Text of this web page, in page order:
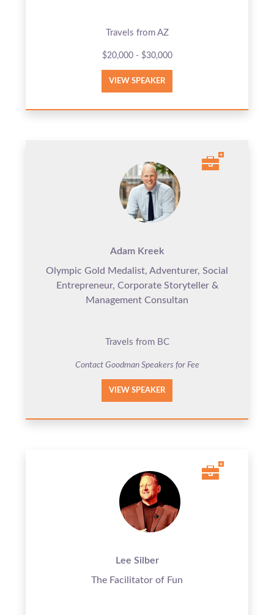
Travels from AZ
$20,000 - $30,000
VIEW SPEAKER
Adam Kreek
Olympic Gold Medalist, Adventurer, Social
Entrepreneur, Corporate Storyteller &
Management Consultan
Travels from BC
Contact Goodman Speakers for Fee
VIEW SPEAKER
Lee Silber
The Facilitator of Fun